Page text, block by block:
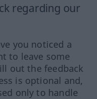
regarding our
you noticed a
to leave some
out the feedback
is optional and,
only to handle